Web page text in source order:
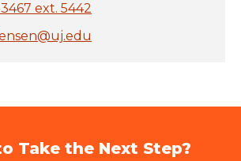
ext. 5442
Take the Next Step?